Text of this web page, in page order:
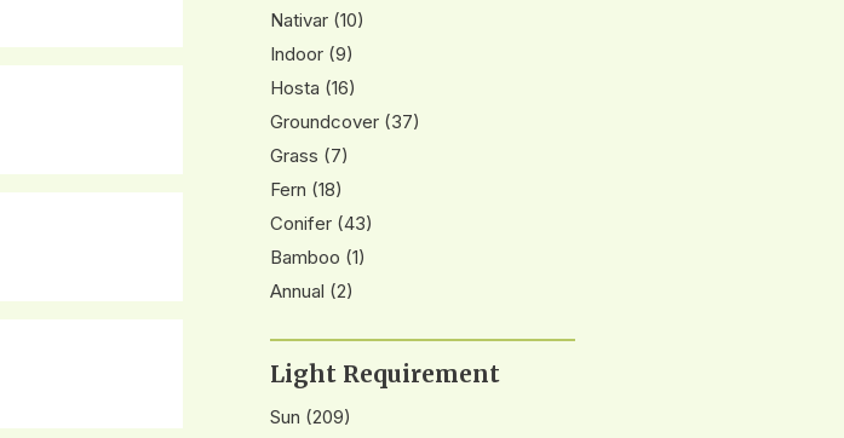
Nativar (10)
Indoor (9)
Hosta (16)
Groundcover (37)
Grass (7)
Fern (18)
Conifer (43)
Bamboo (1)
Annual (2)
Light Requirement
Sun (209)